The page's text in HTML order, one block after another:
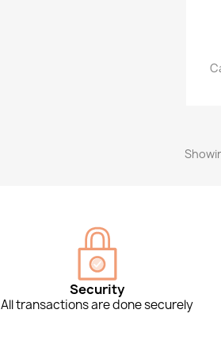
Security
All transactions are done securely